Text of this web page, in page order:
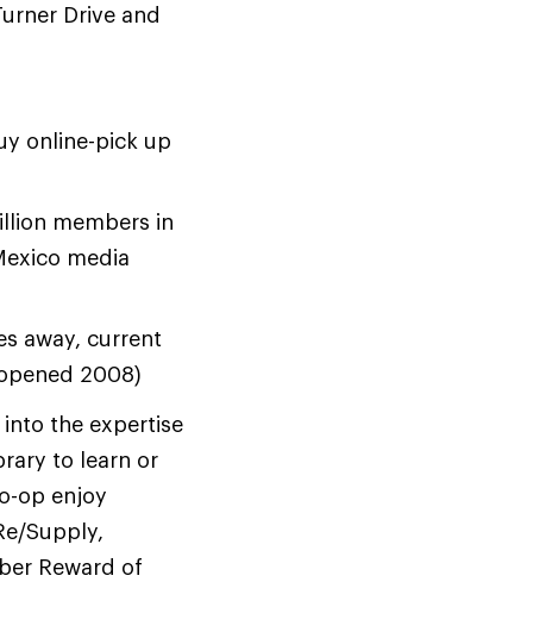
Drive and
online-pick up
members in
media
away, current
2008)
the expertise
to learn or
op enjoy
Supply,
Reward of